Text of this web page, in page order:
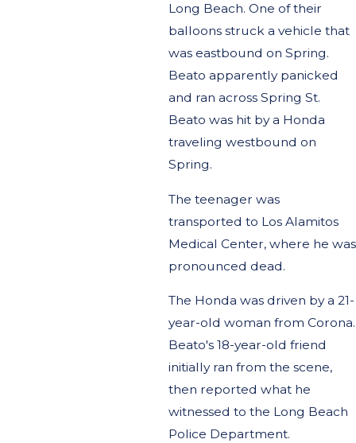
Long Beach. One of their
balloons struck a vehicle that
was eastbound on Spring.
Beato apparently panicked
and ran across Spring St.
Beato was hit by a Honda
traveling westbound on
Spring.
The teenager was
transported to Los Alamitos
Medical Center, where he was
pronounced dead.
The Honda was driven by a 21-
year-old woman from Corona.
Beato's 18-year-old friend
initially ran from the scene,
then reported what he
witnessed to the Long Beach
Police Department.